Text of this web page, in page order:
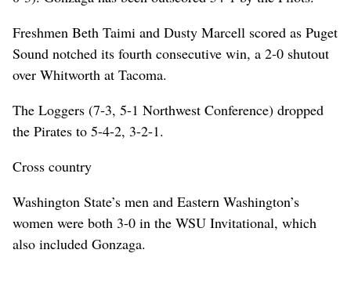
Freshmen Beth Taimi and Dusty Marcell scored as Puget
Sound notched its fourth consecutive win, a 2-0 shutout
over Whitworth at Tacoma.
The Loggers (7-3, 5-1 Northwest Conference) dropped
the Pirates to 5-4-2, 3-2-1.
Cross country
Washington State’s men and Eastern Washington’s
women were both 3-0 in the WSU Invitational, which
also included Gonzaga.